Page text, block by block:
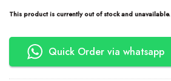
This product is currently out of stock and unavailable.
Quick Order via whatsapp